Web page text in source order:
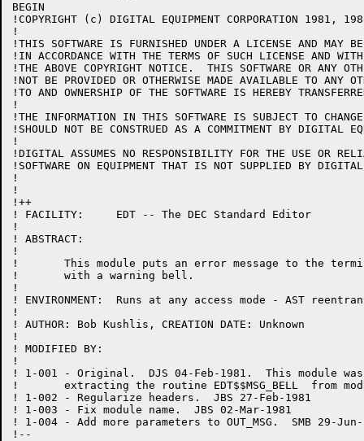
BEGIN
!COPYRIGHT (c) DIGITAL EQUIPMENT CORPORATION 1981,
!
!THIS SOFTWARE IS FURNISHED UNDER A LICENSE AND MAY
!IN ACCORDANCE WITH THE TERMS OF SUCH LICENSE AND
!THE ABOVE COPYRIGHT NOTICE.  THIS SOFTWARE OR ANY
!NOT BE PROVIDED OR OTHERWISE MADE AVAILABLE TO ANY
!TO AND OWNERSHIP OF THE SOFTWARE IS HEREBY
!
!THE INFORMATION IN THIS SOFTWARE IS SUBJECT TO
!SHOULD NOT BE CONSTRUED AS A COMMITMENT BY DIGITAL
!
!DIGITAL ASSUMES NO RESPONSIBILITY FOR THE USE OR
!SOFTWARE ON EQUIPMENT THAT IS NOT SUPPLIED BY
!
!
!++
! FACILITY:	EDT -- The DEC Standard Editor
!
! ABSTRACT:
!
!	This module puts an error message to the terminal,
!	with a warning bell.
!
! ENVIRONMENT:	Runs at any access mode - AST reentrant
!
! AUTHOR: Bob Kushlis, CREATION DATE: Unknown
!
! MODIFIED BY:
!
! 1-001	- Original.  DJS 04-Feb-1981.  This module was created by
!	extracting the routine EDT$$MSG_BELL  from module CHANGE.BLI.
! 1-002	- Regularize headers.  JBS 27-Feb-1981
! 1-003	- Fix module name.  JBS 02-Mar-1981
! 1-004 - Add more parameters to OUT_MSG.  SMB 29-Jun-
!--